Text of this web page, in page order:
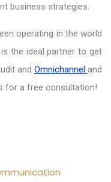
business strategies.
operating in the world
the ideal partner to get
and Omnichannel and
for a free consultation!